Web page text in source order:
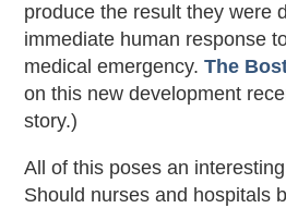
produce the result they were
immediate human response
medical emergency.The
on this new development
story.)
All of this poses an
Should nurses and hospitals